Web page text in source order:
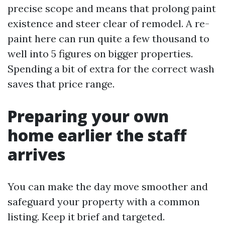
precise scope and means that prolong paint
existence and steer clear of remodel. A re-
paint here can run quite a few thousand to
well into 5 figures on bigger properties.
Spending a bit of extra for the correct wash
saves that price range.
Preparing your own
home earlier the staff
arrives
You can make the day move smoother and
safeguard your property with a common
listing. Keep it brief and targeted.